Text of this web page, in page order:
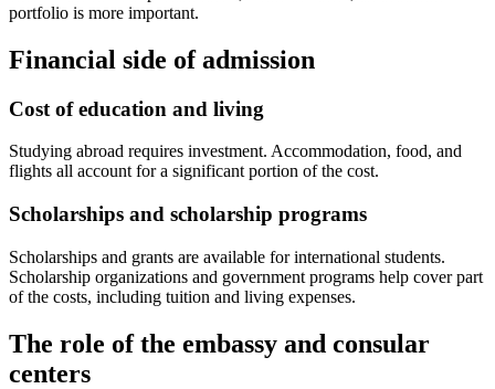
portfolio is more important.
Financial side of admission
Cost of education and living
Studying abroad requires investment. Accommodation, food, and
flights all account for a significant portion of the cost.
Scholarships and scholarship programs
Scholarships and grants are available for international students.
Scholarship organizations and government programs help cover part
of the costs, including tuition and living expenses.
The role of the embassy and consular
centers